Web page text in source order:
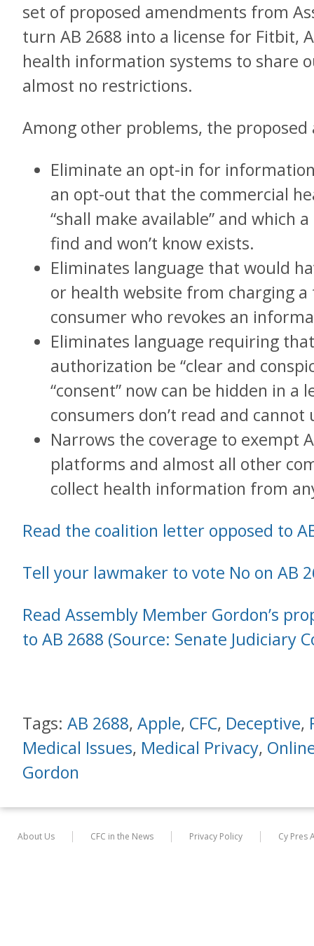
set of proposed amendments from
turn AB 2688 into a license for Fitbit,
health information systems to share
almost no restrictions.
Among other problems, the
Eliminate an opt-in for
an opt-out that the commercial
“shall make available” and which
find and won’t know exists.
Eliminates language that would
or health website from charging
consumer who revokes an
Eliminates language requiring
authorization be “clear and
“consent” now can be hidden in a
consumers don’t read and
Narrows the coverage to exempt
platforms and almost all other
collect health information from
Read the coalition letter opposed to
Tell your lawmaker to vote No on AB
Read Assembly Member Gordon’s
to AB 2688 (Source: Senate Judiciary
Tags: AB 2688, Apple, CFC, Deceptive,
Medical Issues, Medical Privacy,
Gordon
About Us CFC in the News Privacy Policy Cy Pres